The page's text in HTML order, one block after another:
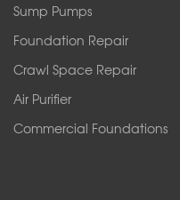
Sanborn
Springville
Tonawanda
West Falls
Wilson
Youngstown
Sump Pumps
Foundation Repair
Crawl Space Repair
Air Purifier
Commercial Foundations